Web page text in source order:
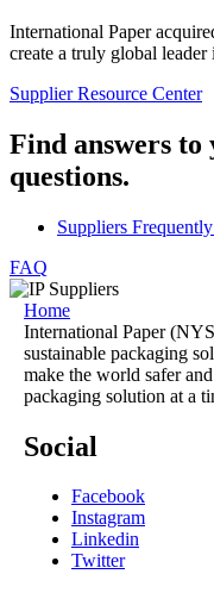
International Paper
create a truly global
Supplier Resource Center
Find answers
questions.
Suppliers
FAQ
Home
International Paper
sustainable packaging
make the world safer
packaging solution at a
Social
Facebook
Instagram
Linkedin
Twitter